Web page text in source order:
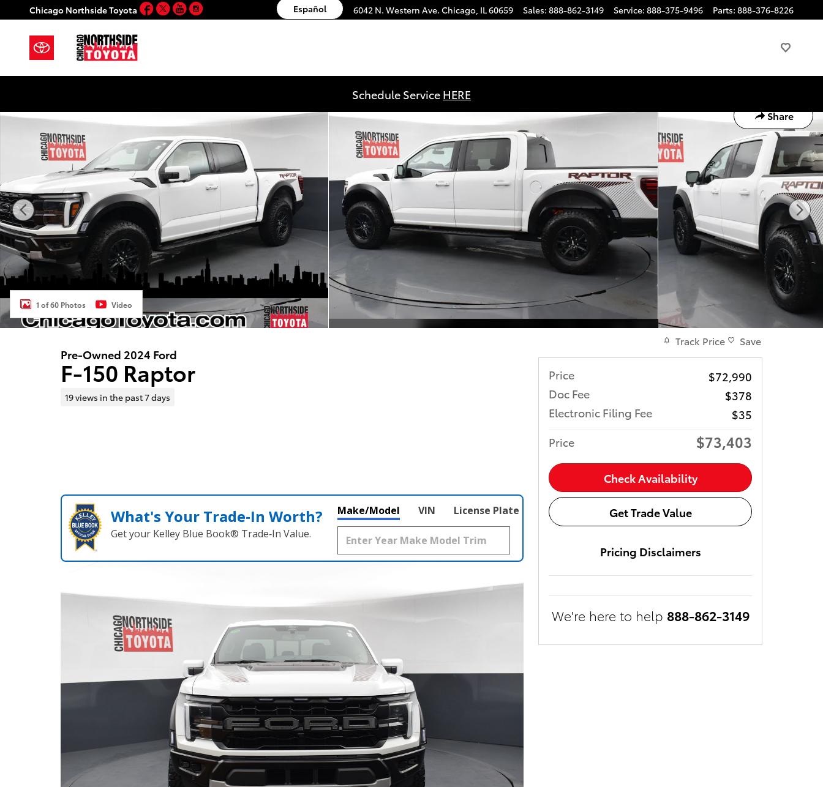
Skip to main content
Chicago Northside Toyota 6042 N. Western Ave. Chicago, IL60659 Sales: 888-862-3149 Service: 888-375-9496 Parts: 888-376-8226
Español
Facebook
TwitterYouTube
Schedule Service HERE
Share
1 of 60 Photos Video
Pre-Owned 2024 Ford
F-150 Raptor
19 views in the past 7 days
What's Your Trade‑In Worth?
Get your Kelley Blue Book® Trade‑In Value.
Make/Model VIN License Plate
Track Price Save
Price
$72,990
Doc Fee
$378
Electronic Filing Fee
$35
Price
$73,403
Check Availability
Get Trade Value
Pricing Disclaimers
We're here to help 888-862-3149